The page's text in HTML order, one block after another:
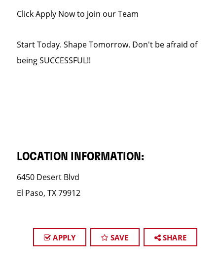
Click Apply Now to join our Team
Start Today. Shape Tomorrow. Don't be afraid of
being SUCCESSFUL!!
LOCATION INFORMATION:
6450 Desert Blvd
El Paso, TX 79912
APPLY SAVE SHARE